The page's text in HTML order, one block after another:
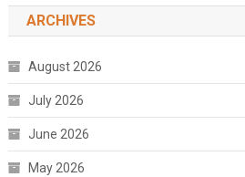
ARCHIVES
August 2026
July 2026
June 2026
May 2026